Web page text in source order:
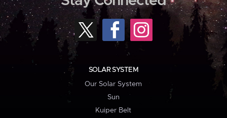
SOLAR SYSTEM
Our Solar System
Sun
Kuiper Belt